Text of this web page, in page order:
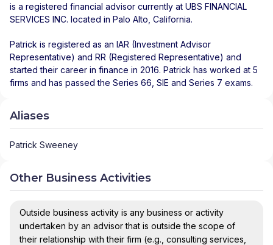
is a registered financial advisor currently at UBS FINANCIAL
SERVICES INC. located in Palo Alto California.
Patrick is registered as an IAR (Investment Advisor
Representative) and RR (Registered Representative) and
started their career in finance in 2016. Patrick has worked at 5
firms and has passed the Series 66, SIE and Series 7 exams.
Aliases
Patrick Sweeney
Other Business Activities
Outside business activity is any business or activity
undertaken by an advisor that is outside the scope of
their relationship with their firm (e.g., consulting services,